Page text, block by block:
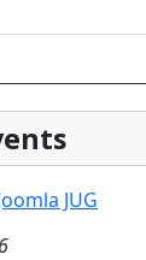
JUG